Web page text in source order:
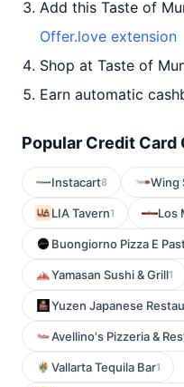
Add this Taste of
Offer.love extension
Shop at Taste of
Earn automatic
Popular Credit Card
Instacart8 Wing
LIA Tavern1 Los
Buongiorno Pizza E
Yamasan Sushi & Grill1
Yuzen Japanese
Avellino's Pizzeria &
Vallarta Tequila Bar1